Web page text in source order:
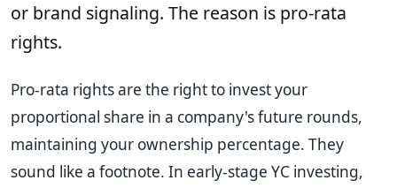
or brand signaling. The reason is pro-rata
rights.
Pro-rata rights are the right to invest your
proportional share in a company's future rounds,
maintaining your ownership percentage. They
sound like a footnote. In early-stage YC investing,